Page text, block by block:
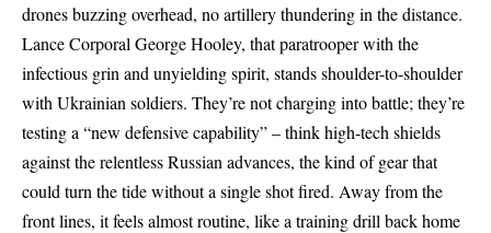
drones buzzing overhead, no artillery thundering in the distance.
Lance Corporal George Hooley, that paratrooper with the
infectious grin and unyielding spirit, stands shoulder-to-shoulder
with Ukrainian soldiers. They’re not charging into battle; they’re
testing a “new defensive capability” – think high-tech shields
against the relentless Russian advances, the kind of gear that
could turn the tide without a single shot fired. Away from the
front lines, it feels almost routine, like a training drill back home